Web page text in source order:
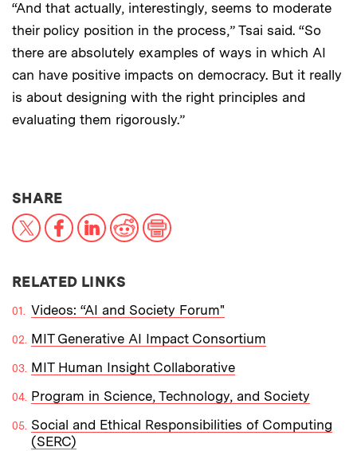
“And that actually, interestingly, seems to moderate
their policy position in the process,” Tsai said. “So
there are absolutely examples of ways in which AI
can have positive impacts on democracy. But it really
is about designing with the right principles and
evaluating them rigorously.”
SHARETHIS NEWS ARTICLE ON:
X FacebookLinkedIn
RedditPrint
RELATED LINKS
Videos: “AI and Society Forum"
MIT Generative AI Impact Consortium
MIT Human Insight Collaborative
Program in Science, Technology, and Society
Social and Ethical Responsibilities of Computing
(SERC)